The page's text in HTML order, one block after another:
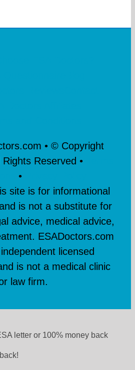
• © Copyright
Rights Reserved •
•
site is for informational
is not a substitute for
advice, medical advice,
ESADoctors.com
licensed
is not a medical clinic
law firm.
letter or 100% money back